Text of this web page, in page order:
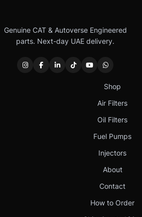
Genuine CAT & Autoverse Engineered
parts. Next-day UAE delivery.
Shop
Air Filters
Oil Filters
Fuel Pumps
Injectors
About
Contact
How to Order